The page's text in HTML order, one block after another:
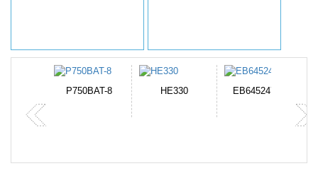
P750BAT-8 HE330
EB645247LU